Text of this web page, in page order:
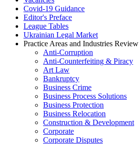
Covid-19 Guidance
Editor's Preface
League Tables
Ukrainian Legal Market
Practice Areas and Industries Review
Anti-Corruption
Anti-Counterfeiting & Piracy
Art Law
Bankruptcy
Business Crime
Business Process Solutions
Business Protection
Business Relocation
Construction & Development
Corporate
Corporate Disputes